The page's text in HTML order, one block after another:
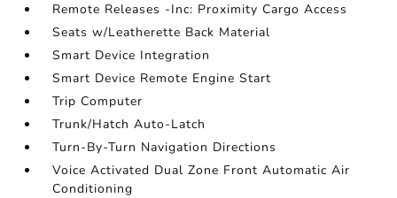
Remote Releases -Inc: Proximity Cargo Access
Seats w/Leatherette Back Material
Smart Device Integration
Smart Device Remote Engine Start
Trip Computer
Trunk/Hatch Auto-Latch
Turn-By-Turn Navigation Directions
Voice Activated Dual Zone Front Automatic Air
Conditioning